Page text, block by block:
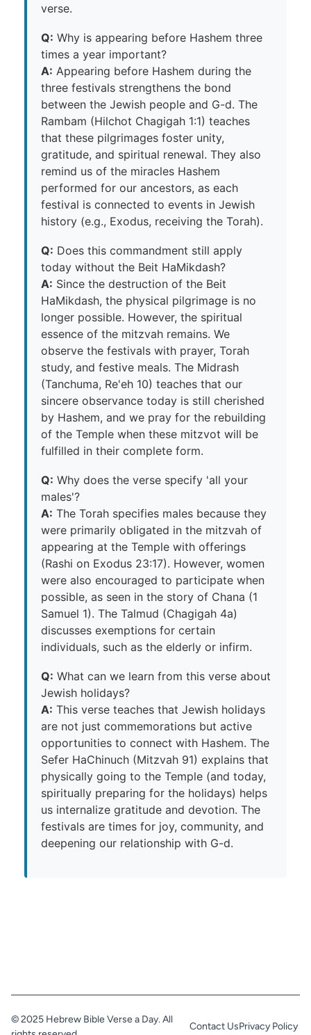
verse.
Q: Why is appearing before Hashem three
times a year important?
A: Appearing before Hashem during the
three festivals strengthens the bond
between the Jewish people and G-d. The
Rambam (Hilchot Chagigah 1:1) teaches
that these pilgrimages foster unity,
gratitude, and spiritual renewal. They also
remind us of the miracles Hashem
performed for our ancestors, as each
festival is connected to events in Jewish
history (e.g., Exodus, receiving the Torah).
Q: Does this commandment still apply
today without the Beit HaMikdash?
A: Since the destruction of the Beit
HaMikdash, the physical pilgrimage is no
longer possible. However, the spiritual
essence of the mitzvah remains. We
observe the festivals with prayer, Torah
study, and festive meals. The Midrash
(Tanchuma, Re'eh 10) teaches that our
sincere observance today is still cherished
by Hashem, and we pray for the rebuilding
of the Temple when these mitzvot will be
fulfilled in their complete form.
Q: Why does the verse specify 'all your
males'?
A: The Torah specifies males because they
were primarily obligated in the mitzvah of
appearing at the Temple with offerings
(Rashi on Exodus 23:17). However, women
were also encouraged to participate when
possible, as seen in the story of Chana (1
Samuel 1). The Talmud (Chagigah 4a)
discusses exemptions for certain
individuals, such as the elderly or infirm.
Q: What can we learn from this verse about
Jewish holidays?
A: This verse teaches that Jewish holidays
are not just commemorations but active
opportunities to connect with Hashem. The
Sefer HaChinuch (Mitzvah 91) explains that
physically going to the Temple (and today,
spiritually preparing for the holidays) helps
us internalize gratitude and devotion. The
festivals are times for joy, community, and
deepening our relationship with G-d.
© 2025 Hebrew Bible Verse a Day. All
Contact UsPrivacy Policy